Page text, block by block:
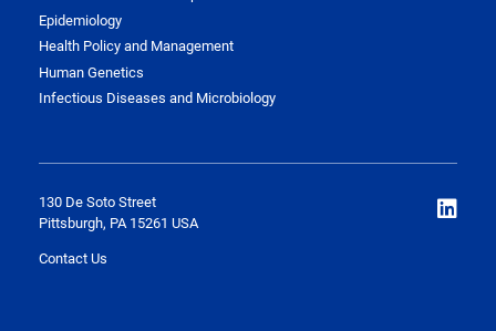
Epidemiology
Health Policy and Management
Human Genetics
Infectious Diseases and Microbiology
130 De Soto Street
Pittsburgh, PA 15261 USA
Contact Us